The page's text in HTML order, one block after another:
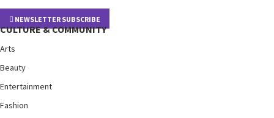
NEWSLETTER SUBSCRIBE
CULTURE & COMMUNITY
Arts
Beauty
Entertainment
Fashion